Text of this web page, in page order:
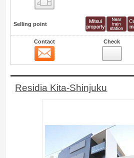
Selling point
Contact Check
Residia Kita-Shinjuku